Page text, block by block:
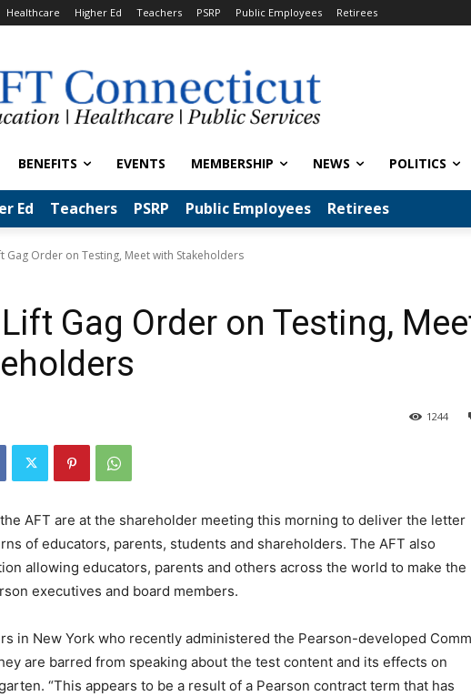
Healthcare Higher Ed Teachers PSRP Public Employees Retirees
BENEFITS EVENTS MEMBERSHIP NEWS POLITICS
Ed Teachers PSRP Public Employees Retirees
Gag Order on Testing, Meet with Stakeholders
Gag Order on Testing,
1244
AFT are at the shareholder meeting this morning to deliver the letter
of educators, parents, students and shareholders. The AFT also
allowing educators, parents and others across the world to make the
executives and board members.
in New York who recently administered the Pearson-developed
are barred from speaking about the test content and its effects on
“This appears to be a result of a Pearson contract term that has